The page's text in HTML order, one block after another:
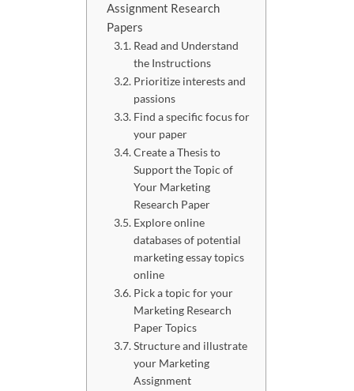
Assignment Research
Papers
Read and Understand
the Instructions
Prioritize interests and
passions
Find a specific focus for
your paper
Create a Thesis to
Support the Topic of
Your Marketing
Research Paper
Explore online
databases of potential
marketing essay topics
online
Pick a topic for your
Marketing Research
Paper Topics
Structure and illustrate
your Marketing
Assignment